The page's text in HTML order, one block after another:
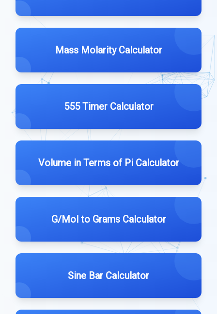
Mass Molarity Calculator
555 Timer Calculator
Volume in Terms of Pi Calculator
G/Mol to Grams Calculator
Sine Bar Calculator